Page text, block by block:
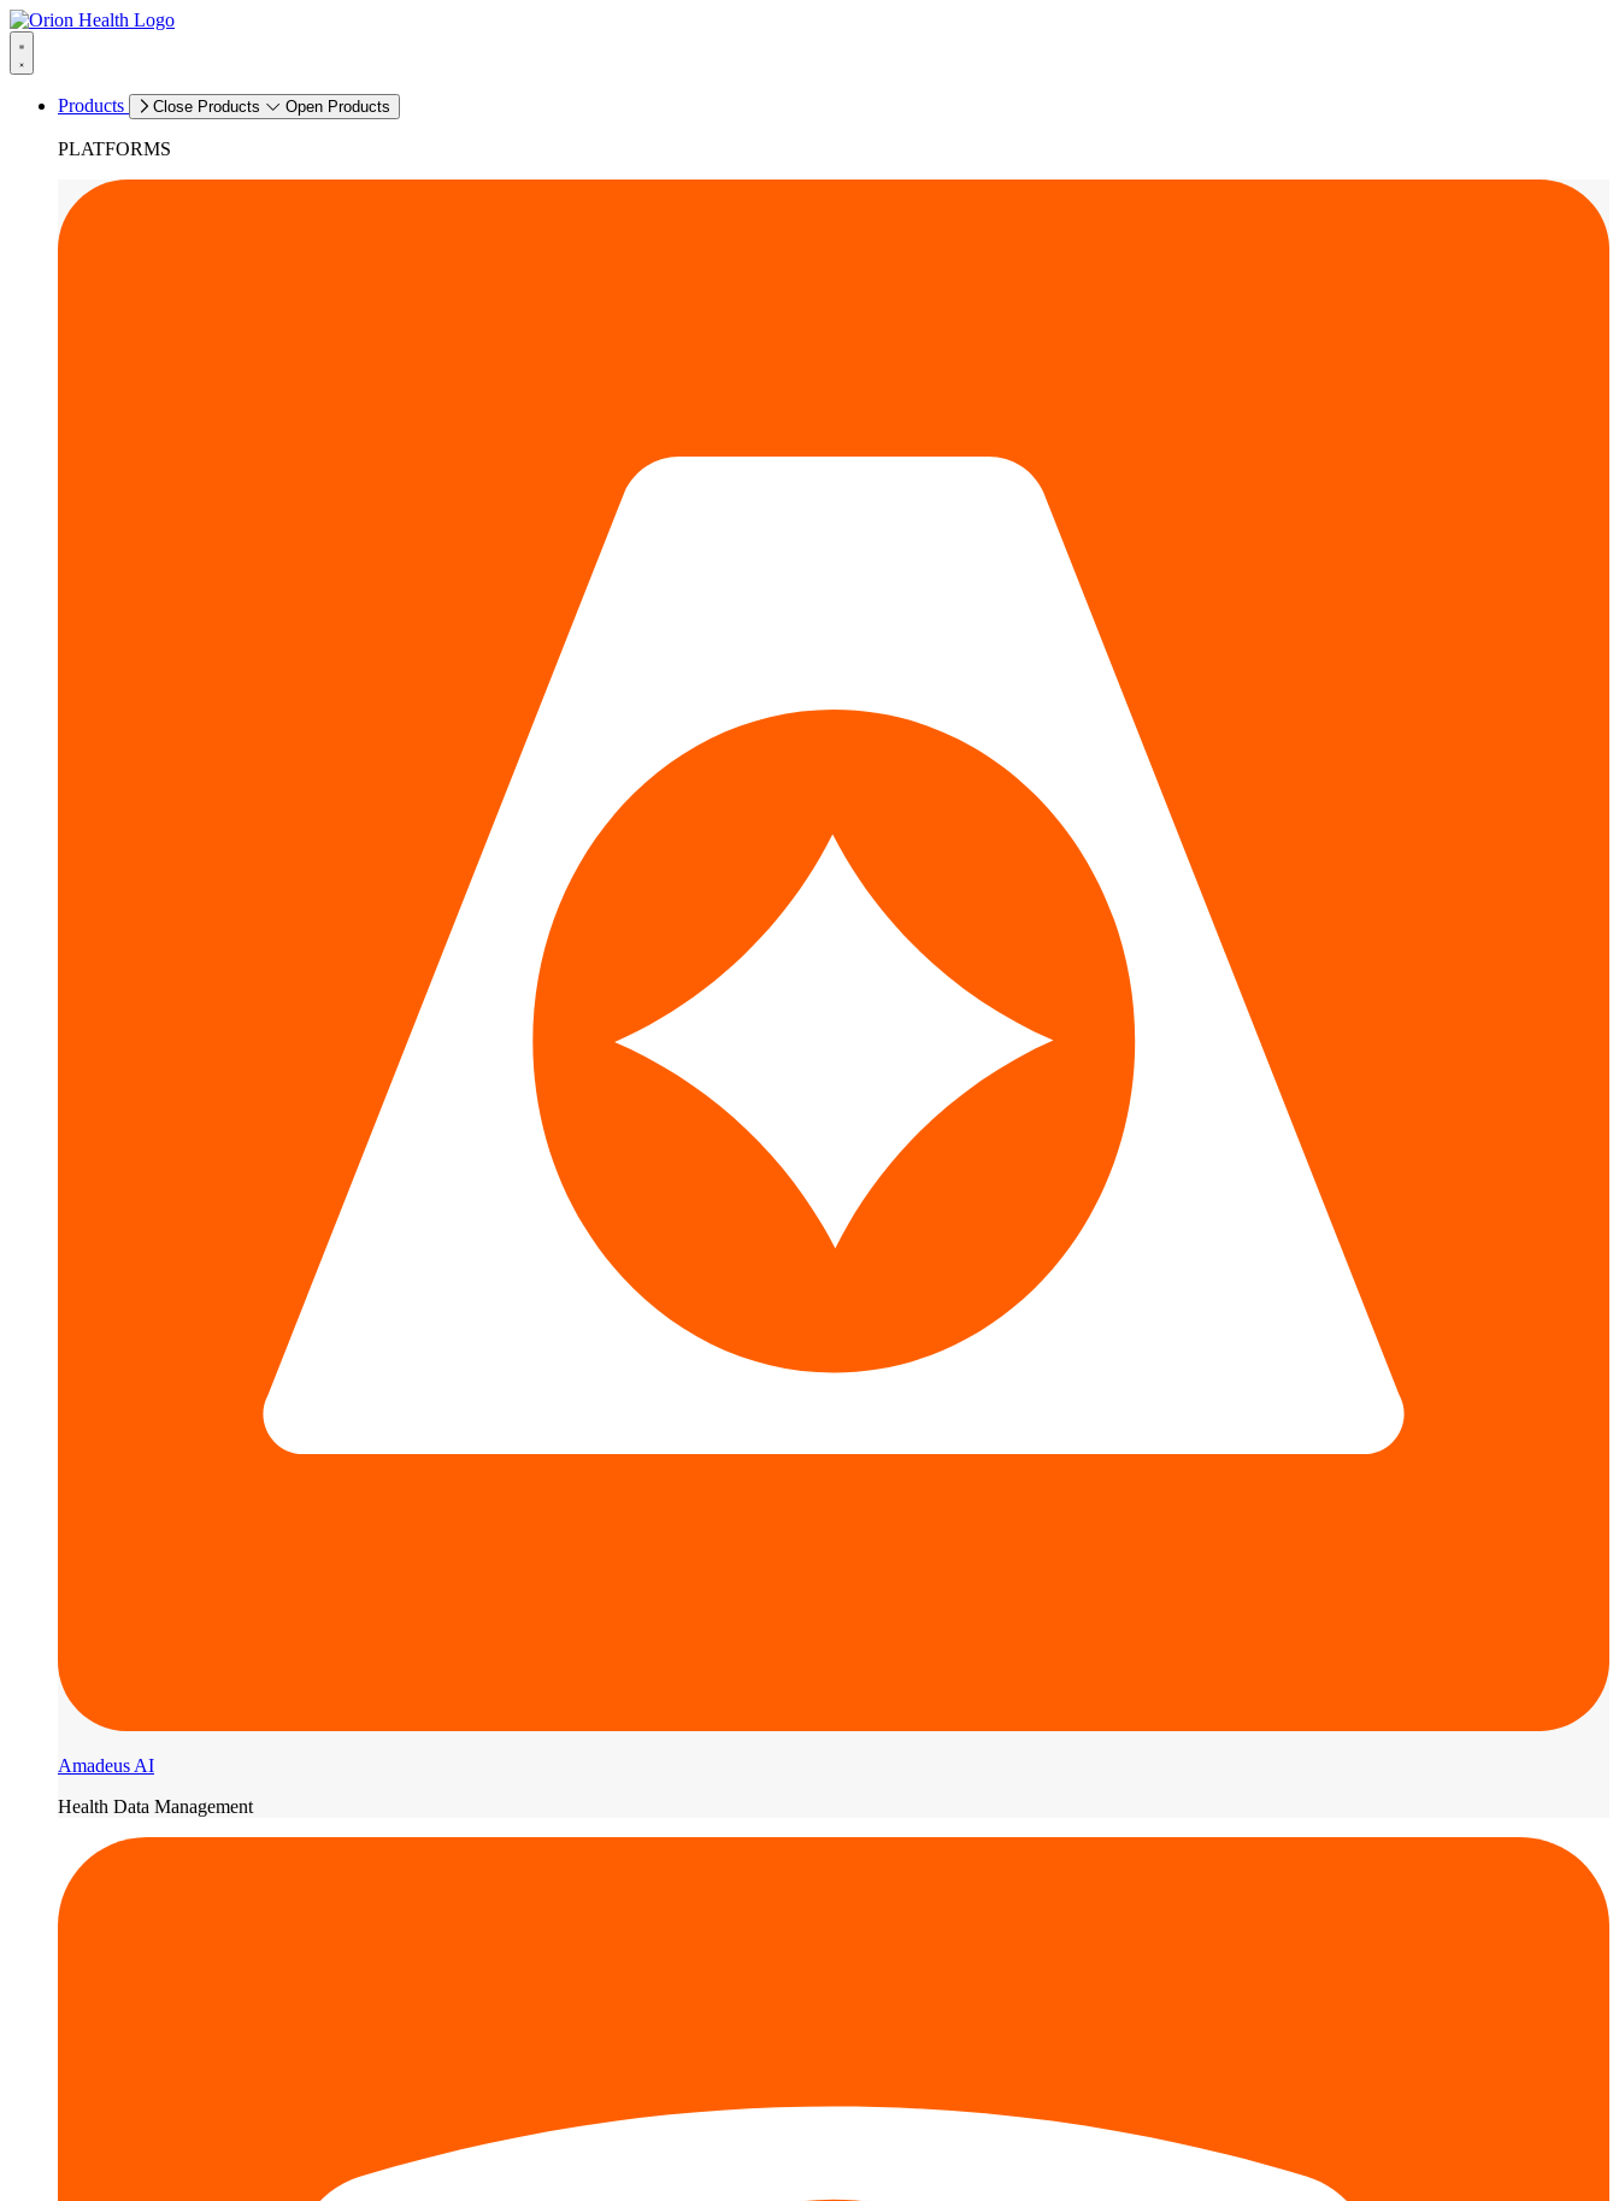
Products Close Products Open Products
PLATFORMS
Amadeus AI
Health Data Management